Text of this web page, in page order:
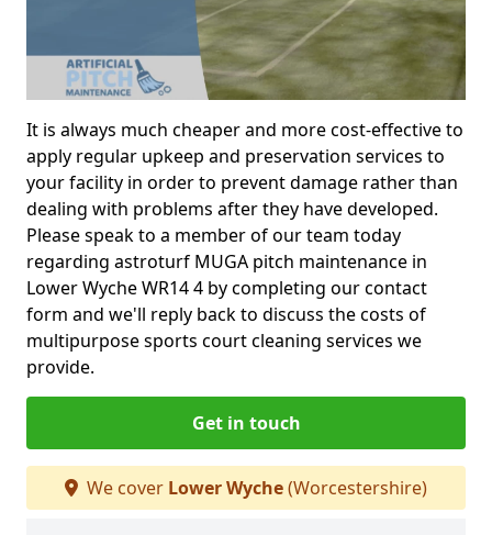
It is always much cheaper and more cost-effective to
apply regular upkeep and preservation services to
your facility in order to prevent damage rather than
dealing with problems after they have developed.
Please speak to a member of our team today
regarding astroturf MUGA pitch maintenance in
Lower Wyche WR14 4 by completing our contact
form and we'll reply back to discuss the costs of
multipurpose sports court cleaning services we
provide.
Get in touch
We cover Lower Wyche(Worcestershire)